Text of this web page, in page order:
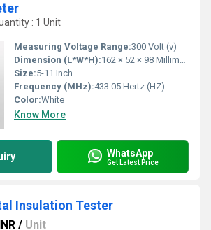
: 1 Unit
Measuring Voltage Range:300 Volt (v)
Dimension (L*W*H):162 × 52 × 98 Millimeter (mm)
Size:5-11 Inch
Frequency (MHz):433.05 Hertz (HZ)
Color:White
Know More
WhatsApp
Get Latest Price
Insulation Tester
/ Unit